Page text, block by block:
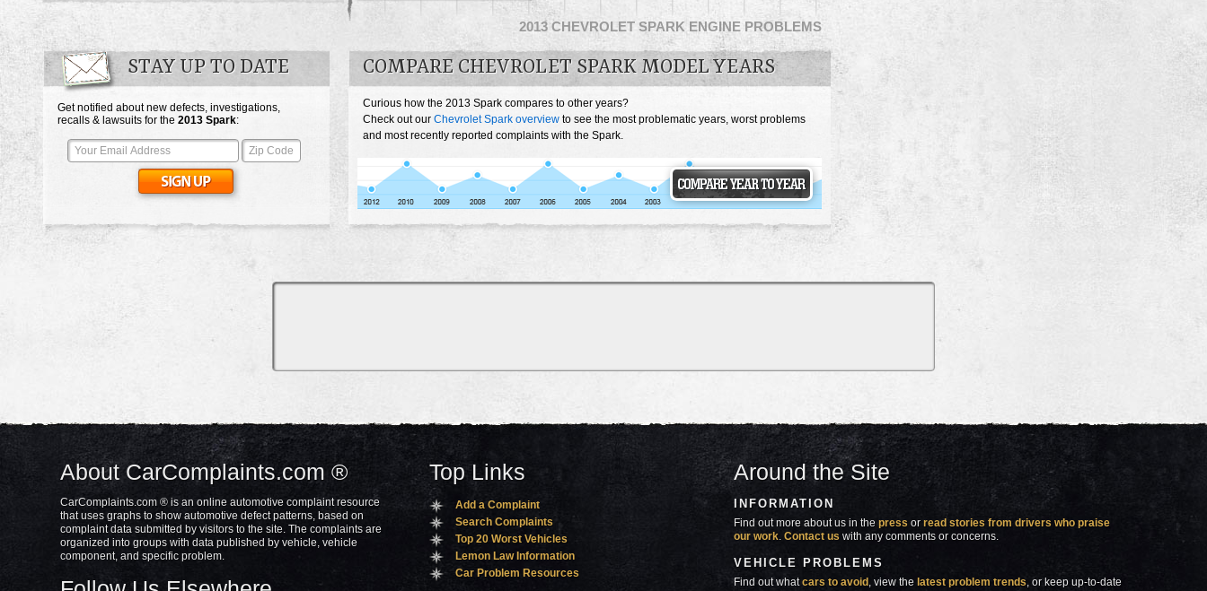
2013 CHEVROLET SPARK ENGINE PROBLEMS
STAY UP TO DATE
Get notified about new defects, investigations,
recalls & lawsuits for the 2013 Spark:
COMPARE CHEVROLET SPARK MODEL YEARS
Curious how the 2013 Spark compares to other years?
Check out our Chevrolet Spark overview to see the most problematic years, worst problems
and most recently reported complaints with the Spark.
About CarComplaints.com ®
CarComplaints.com ® is an online automotive complaint resource
that uses graphs to show automotive defect patterns, based on
complaint data submitted by visitors to the site. The complaints are
organized into groups with data published by vehicle, vehicle
component, and specific problem.
Top Links
Add a Complaint
Search Complaints
Top 20 Worst Vehicles
Lemon Law Information
Car Problem Resources
Around the Site
INFORMATION
Find out more about us in thepress orread stories from drivers who praise
our work.Contact us with any comments or concerns.
VEHICLE PROBLEMS
Find out whatcars to avoid , view the latest problem trends, or keep up-to-date